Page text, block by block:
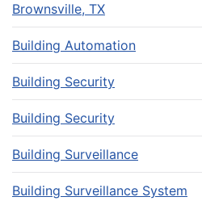
Brownsville, TX
Building Automation
Building Security
Building Security
Building Surveillance
Building Surveillance System